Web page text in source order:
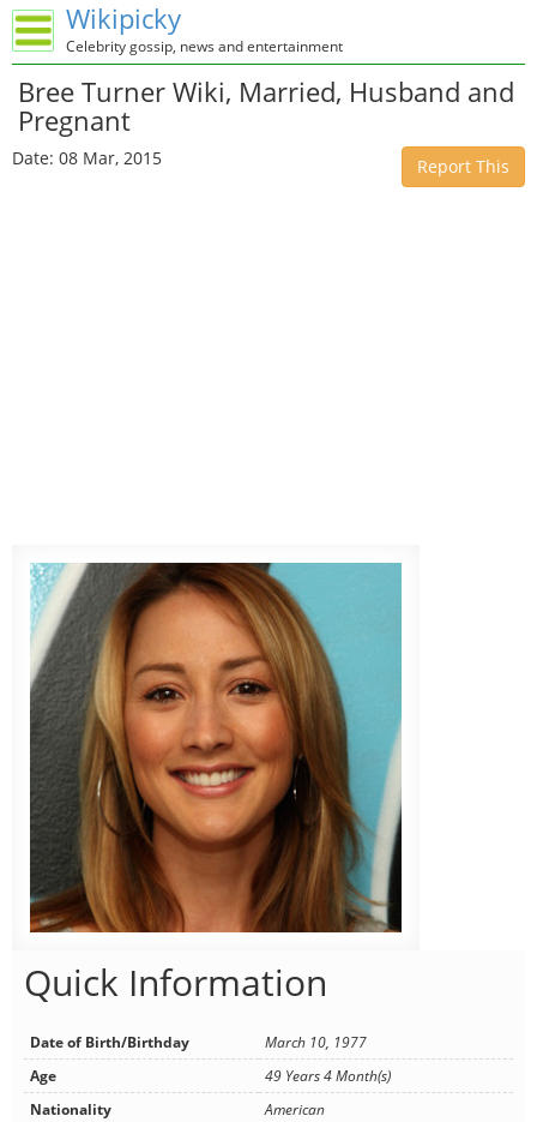
Wikipicky
Celebrity gossip, news and entertainment
Bree Turner Wiki, Married, Husband and
Pregnant
Date: 08 Mar, 2015 Report This
Quick Information
Date of Birth/Birthday
March 10, 1977
Age
49 Years 4 Month(s)
Nationality
American